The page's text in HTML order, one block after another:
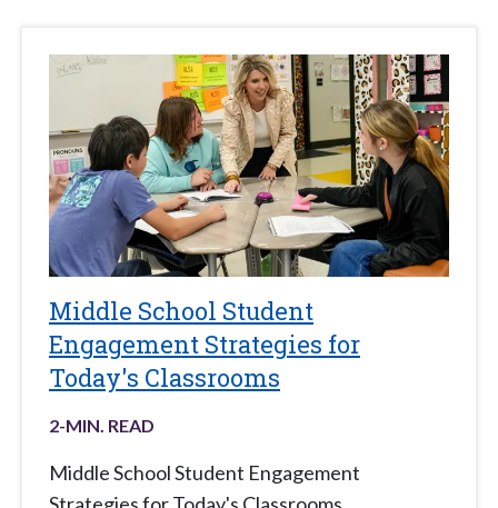
Middle School Student
Engagement Strategies for
Today's Classrooms
2-MIN. READ
Middle School Student Engagement